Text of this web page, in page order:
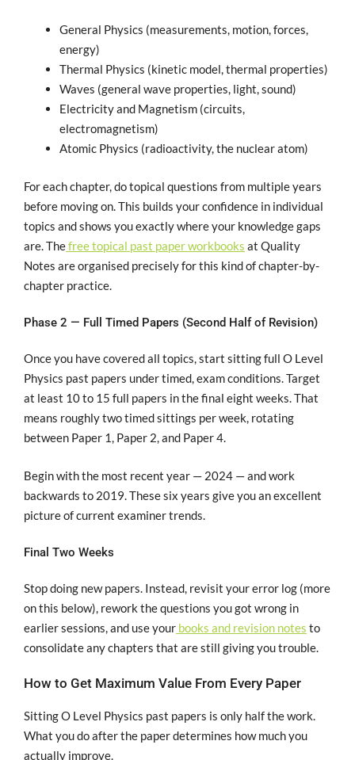
General Physics (measurements, motion, forces,
energy)
Thermal Physics (kinetic model, thermal properties)
Waves (general wave properties, light, sound)
Electricity and Magnetism (circuits,
electromagnetism)
Atomic Physics (radioactivity, the nuclear atom)
For each chapter, do topical questions from multiple years
before moving on. This builds your confidence in individual
topics and shows you exactly where your knowledge gaps
are. Thefree topical past paper workbooks at Quality
Notes are organised precisely for this kind of chapter-by-
chapter practice.
Phase 2 — Full Timed Papers (Second Half of Revision)
Once you have covered all topics, start sitting full O Level
Physics past papers under timed, exam conditions. Target
at least 10 to 15 full papers in the final eight weeks. That
means roughly two timed sittings per week, rotating
between Paper 1, Paper 2, and Paper 4.
Begin with the most recent year — 2024 — and work
backwards to 2019. These six years give you an excellent
picture of current examiner trends.
Final Two Weeks
Stop doing new papers. Instead, revisit your error log (more
on this below), rework the questions you got wrong in
earlier sessions, and use your books and revision notes to
consolidate any chapters that are still giving you trouble.
How to Get Maximum Value From Every Paper
Sitting O Level Physics past papers is only half the work.
What you do after the paper determines how much you
actually improve.